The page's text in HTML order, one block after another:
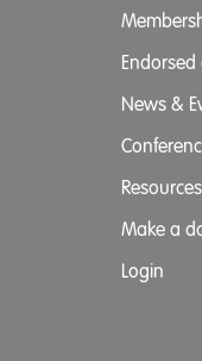
News &
Make a
Login